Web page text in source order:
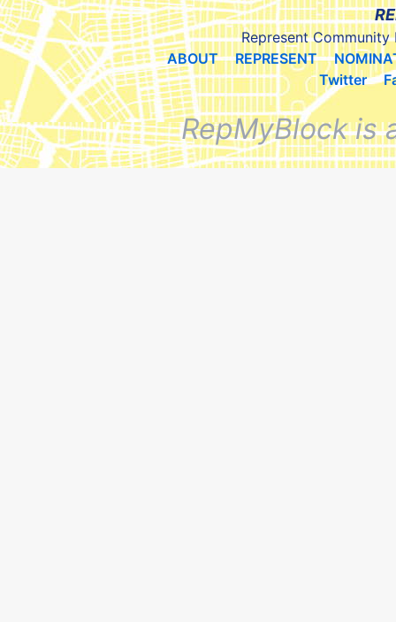
Represent Community
ABOUT
REPRESENT
Twitter
RepMyBlock is